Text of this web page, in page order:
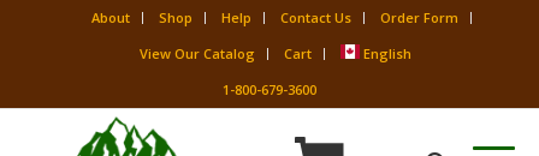
About Shop Help Contact Us
Order Form
View Our Catalog
Cart
English
1-800-679-3600